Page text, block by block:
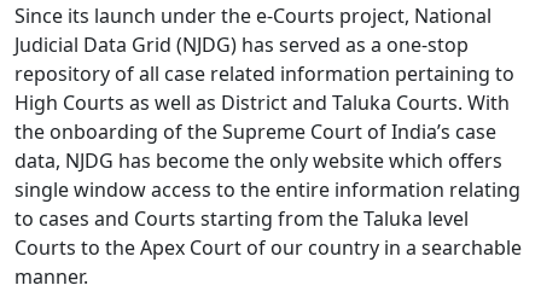
Since its launch under the e-Courts project, National
Judicial Data Grid (NJDG) has served as a one-stop
repository of all case related information pertaining to
High Courts as well as District and Taluka Courts. With
the onboarding of the Supreme Court of India’s case
data, NJDG has become the only website which offers
single window access to the entire information relating
to cases and Courts starting from the Taluka level
Courts to the Apex Court of our country in a searchable
manner.